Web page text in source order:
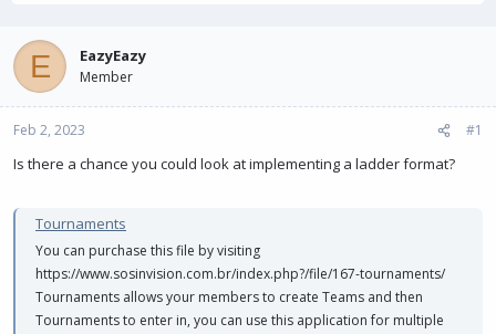
d
s
t
a
t
t
d
t
E EazyEazy
Member
Feb 2, 2023 #1
Is there a chance you could look at implementing a ladder format?
Tournaments
You can purchase this file by visiting
https://www.sosinvision.com.br/index.php?/file/167-tournaments/
Tournaments allows your members to create Teams and then
Tournaments to enter in, you can use this application for multiple